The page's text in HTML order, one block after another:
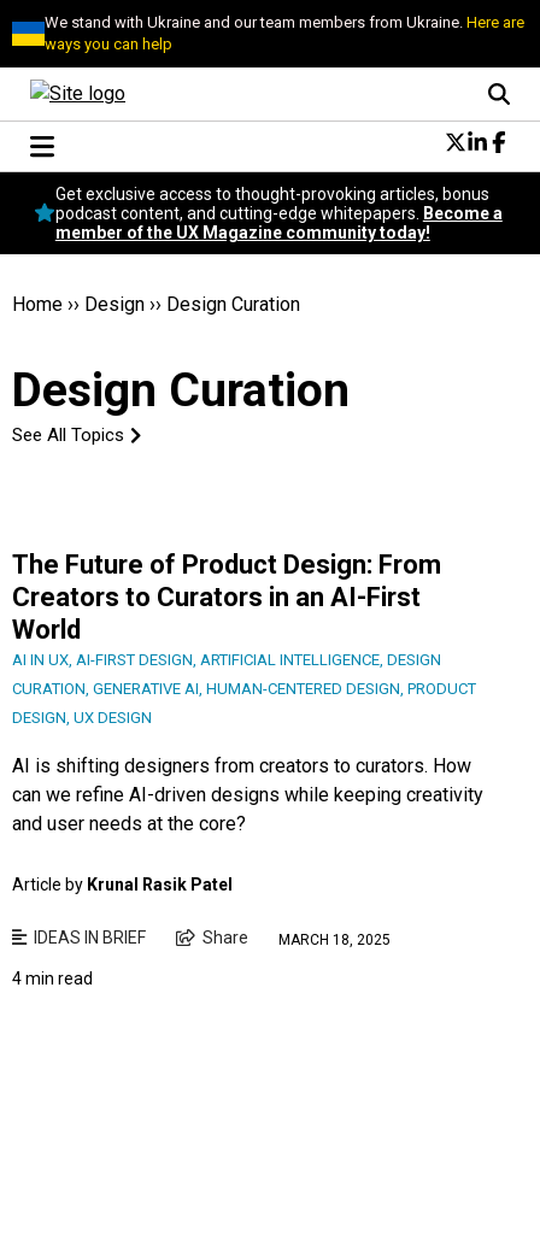
We stand with Ukraine and our team members from Ukraine.Here are
ways you can help
Conversational Design
Neuroscience
Podcast
Popular
Become a member
Get exclusive access to thought-provoking articles, bonus
podcast content, and cutting-edge whitepapers.
Become a
member of the UX Magazine community today!
Home ›› Design ›› Design Curation
Design Curation
See All Topics
The Future of Product Design: From
Creators to Curators in an AI-First
World
AI IN UX, AI-FIRST DESIGN, ARTIFICIAL INTELLIGENCE, DESIGN
CURATION, GENERATIVE AI, HUMAN-CENTERED DESIGN, PRODUCT
DESIGN, UX DESIGN
AI is shifting designers from creators to curators. How
can we refine AI-driven designs while keeping creativity
and user needs at the core?
Article by Krunal Rasik Patel
IDEAS IN BRIEF Share MARCH 18, 2025
4 min read